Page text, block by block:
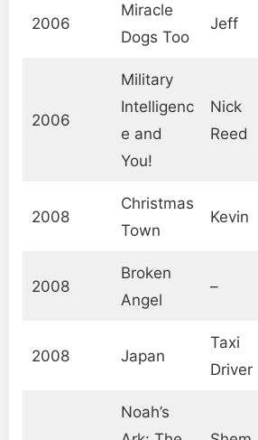
2006
Miracle
Dogs Too
Jeff
2006
Military
Intelligenc
e and
You!
Nick
Reed
2008
Christmas
Town
Kevin
2008
Broken
Angel
–
2008 Japan
Taxi
Driver
Noah’s